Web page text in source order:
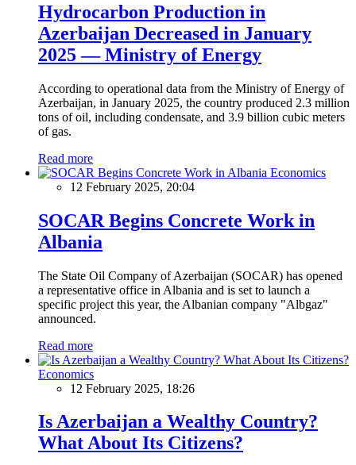
Hydrocarbon Production in
Azerbaijan Decreased in January
2025 — Ministry of Energy
According to operational data from the Ministry of Energy of
Azerbaijan, in January 2025, the country produced 2.3 million
tons of oil, including condensate, and 3.9 billion cubic meters
of gas.
Read more
Economics
12 February 2025, 20:04
SOCAR Begins Concrete Work in
Albania
The State Oil Company of Azerbaijan (SOCAR) has opened
a representative office in Albania and is set to launch a
specific project this year, the Albanian company "Albgaz"
announced.
Read more
Economics
12 February 2025, 18:26
Is Azerbaijan a Wealthy Country?
What About Its Citizens?